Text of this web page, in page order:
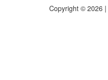
Copyright © 2026 |